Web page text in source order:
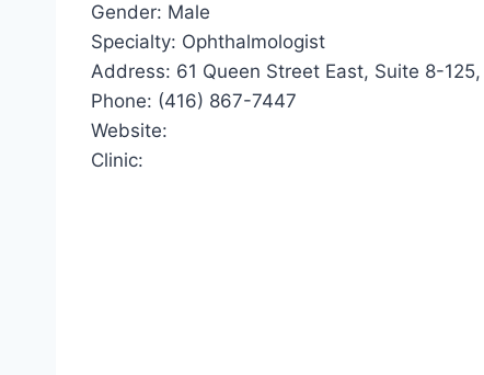
Gender: Male
Specialty: Ophthalmologist
Address: 61 Queen Street East, Suite 8-
Phone: (416) 867-7447
Website:
Clinic: